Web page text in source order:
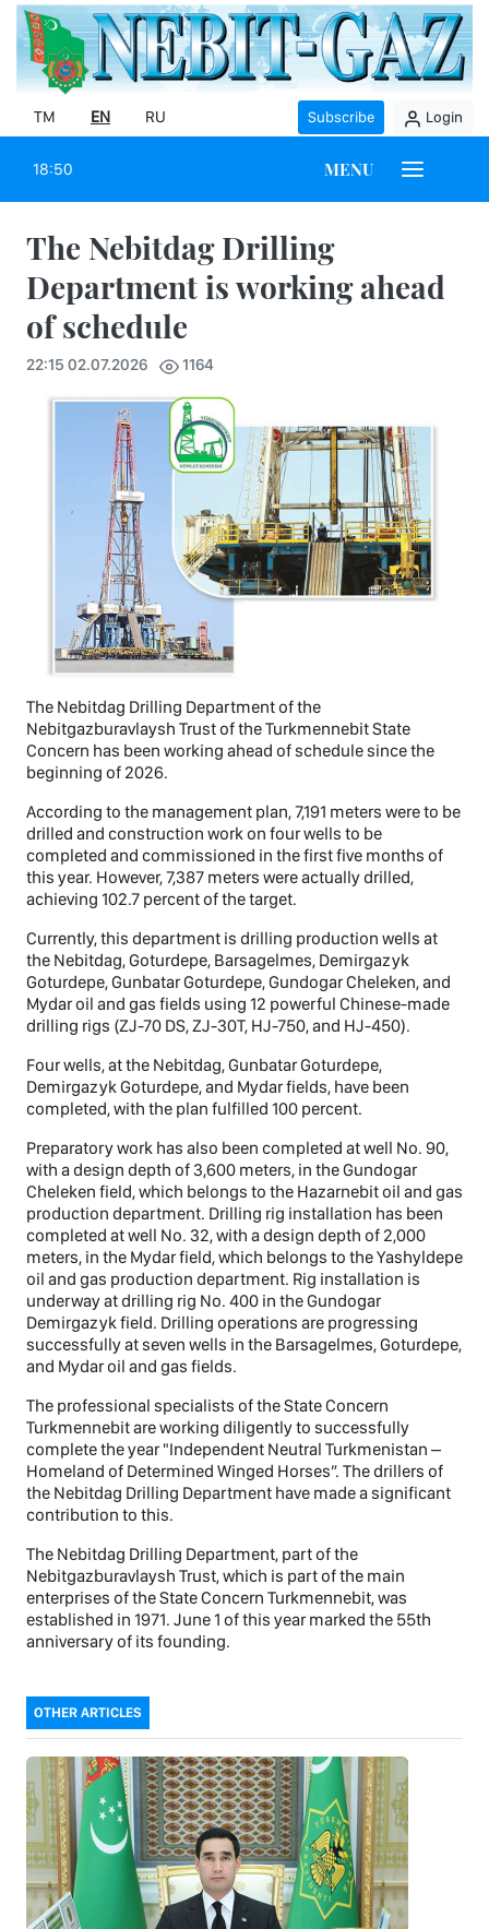
TM EN RU Subscribe Login
18:50 MENU
The Nebitdag Drilling
Department is working ahead
of schedule
22:15 02.07.2026 1164
The Nebitdag Drilling Department of the
Nebitgazburavlaysh Trust of the Turkmennebit State
Concern has been working ahead of schedule since the
beginning of 2026.
According to the management plan, 7,191 meters were to be
drilled and construction work on four wells to be
completed and commissioned in the first five months of
this year. However, 7,387 meters were actually drilled,
achieving 102.7 percent of the target.
Currently, this department is drilling production wells at
the Nebitdag, Goturdepe, Barsagelmes, Demirgazyk
Goturdepe, Gunbatar Goturdepe, Gundogar Cheleken, and
Mydar oil and gas fields using 12 powerful Chinese-made
drilling rigs (ZJ-70 DS, ZJ-30T, HJ-750, and HJ-450).
Four wells, at the Nebitdag, Gunbatar Goturdepe,
Demirgazyk Goturdepe, and Mydar fields, have been
completed, with the plan fulfilled 100 percent.
Preparatory work has also been completed at well No. 90,
with a design depth of 3,600 meters, in the Gundogar
Cheleken field, which belongs to the Hazarnebit oil and gas
production department. Drilling rig installation has been
completed at well No. 32, with a design depth of 2,000
meters, in the Mydar field, which belongs to the Yashyldepe
oil and gas production department. Rig installation is
underway at drilling rig No. 400 in the Gundogar
Demirgazyk field. Drilling operations are progressing
successfully at seven wells in the Barsagelmes, Goturdepe,
and Mydar oil and gas fields.
The professional specialists of the State Concern
Turkmennebit are working diligently to successfully
complete the year "Independent Neutral Turkmenistan –
Homeland of Determined Winged Horses”. The drillers of
the Nebitdag Drilling Department have made a significant
contribution to this.
The Nebitdag Drilling Department, part of the
Nebitgazburavlaysh Trust, which is part of the main
enterprises of the State Concern Turkmennebit, was
established in 1971. June 1 of this year marked the 55th
anniversary of its founding.
OTHER ARTICLES